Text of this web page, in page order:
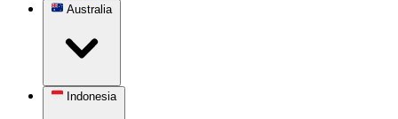
Australia
Indonesia